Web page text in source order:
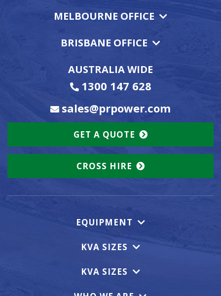
MELBOURNE OFFICE
BRISBANE OFFICE
AUSTRALIA WIDE
1300 147 628
sales@prpower.com
GET A QUOTE
CROSS HIRE
EQUIPMENT
KVA SIZES
KVA SIZES